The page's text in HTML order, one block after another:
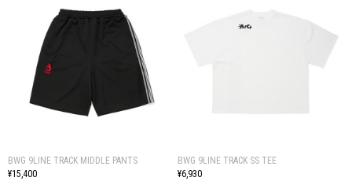
BWG 9LINE TRACK MIDDLE PANTS
¥15,400
BWG 9LINE TRACK SS TEE
¥6,930